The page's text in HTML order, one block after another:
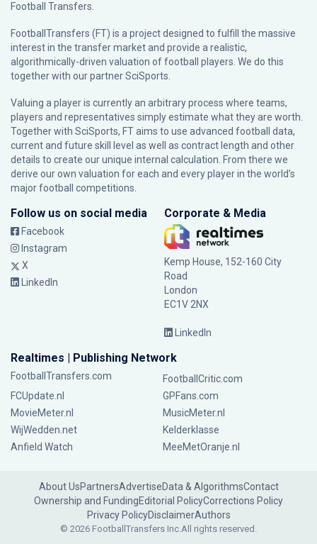
Football Transfers.
FootballTransfers (FT) is a project designed to fulfill the massive
interest in the transfer market and provide a realistic,
algorithmically-driven valuation of football players. We do this
together with our partnerSciSports
Valuing a player is currently an arbitrary process where teams,
players and representatives simply estimate what they are worth.
Together with SciSports, FT aims to use advanced football data,
current and future skill level as well as contract length and other
details to create our unique internal calculation. From there we
derive our own valuation for each and every player in the world’s
major football competitions.
Follow us on social media
Facebook
Instagram
X
LinkedIn
Corporate & Media
Kemp House, 152-160 City
Road
London
EC1V 2NX
LinkedIn
Realtimes | Publishing Network
FootballTransfers.com
FootballCritic.com
FCUpdate.nl
GPFans.com
MovieMeter.nl
MusicMeter.nl
WijWedden.net
Kelderklasse
Anfield Watch
MeeMetOranje.nl
About UsPartnersAdvertiseData & AlgorithmsContact
Ownership and FundingEditorial PolicyCorrections Policy
Privacy PolicyDisclaimerAuthors
© 2026 FootballTransfers Inc.All rights reserved.